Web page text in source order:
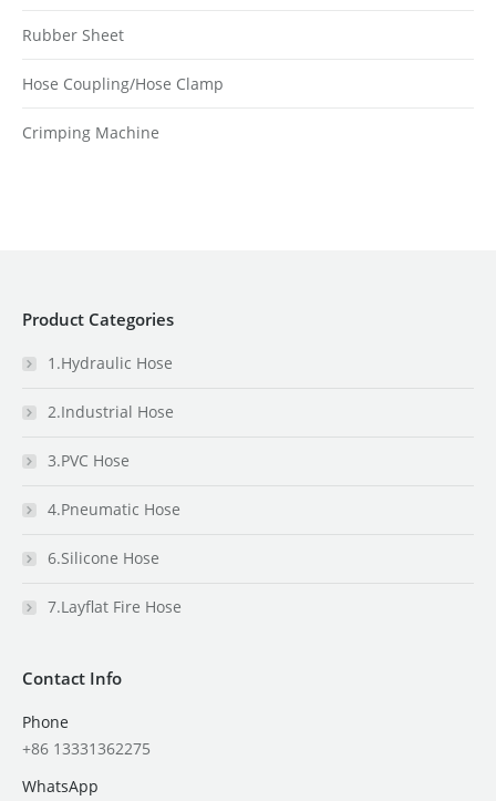
Rubber Sheet
Hose Coupling/Hose Clamp
Crimping Machine
Product Categories
1.Hydraulic Hose
2.Industrial Hose
3.PVC Hose
4.Pneumatic Hose
6.Silicone Hose
7.Layflat Fire Hose
Contact Info
Phone
+86 13331362275
WhatsApp